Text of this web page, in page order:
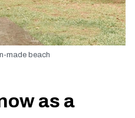
made beach
as a